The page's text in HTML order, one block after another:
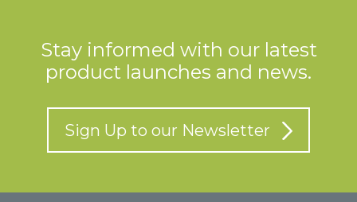
Stay informed with our latest
product launches and news.
Sign Up to our Newsletter